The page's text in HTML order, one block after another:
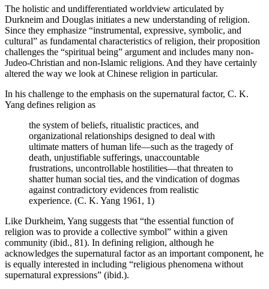
The holistic and undifferentiated worldview articulated by
Durkneim and Douglas initiates a new understanding of religion.
Since they emphasize “instrumental, expressive, symbolic, and
cultural” as fundamental characteristics of religion, their proposition
challenges the “spiritual being” argument and includes many non-
Judeo-Christian and non-Islamic religions. And they have certainly
altered the way we look at Chinese religion in particular.
In his challenge to the emphasis on the supernatural factor, C. K.
Yang defines religion as
the system of beliefs, ritualistic practices, and
organizational relationships designed to deal with
ultimate matters of human life—such as the tragedy of
death, unjustifiable sufferings, unaccountable
frustrations, uncontrollable hostilities—that threaten to
shatter human social ties, and the vindication of dogmas
against contradictory evidences from realistic
experience. (C. K. Yang 1961, 1)
Like Durkheim, Yang suggests that “the essential function of
religion was to provide a collective symbol” within a given
community (ibid., 81). In defining religion, although he
acknowledges the supernatural factor as an important component, he
is equally interested in including “religious phenomena without
supernatural expressions” (ibid.).